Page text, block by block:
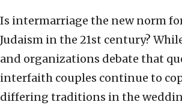
Is intermarriage the new norm
Judaism in the 21st century?
and organizations debate that
interfaith couples continue to
differing traditions in the